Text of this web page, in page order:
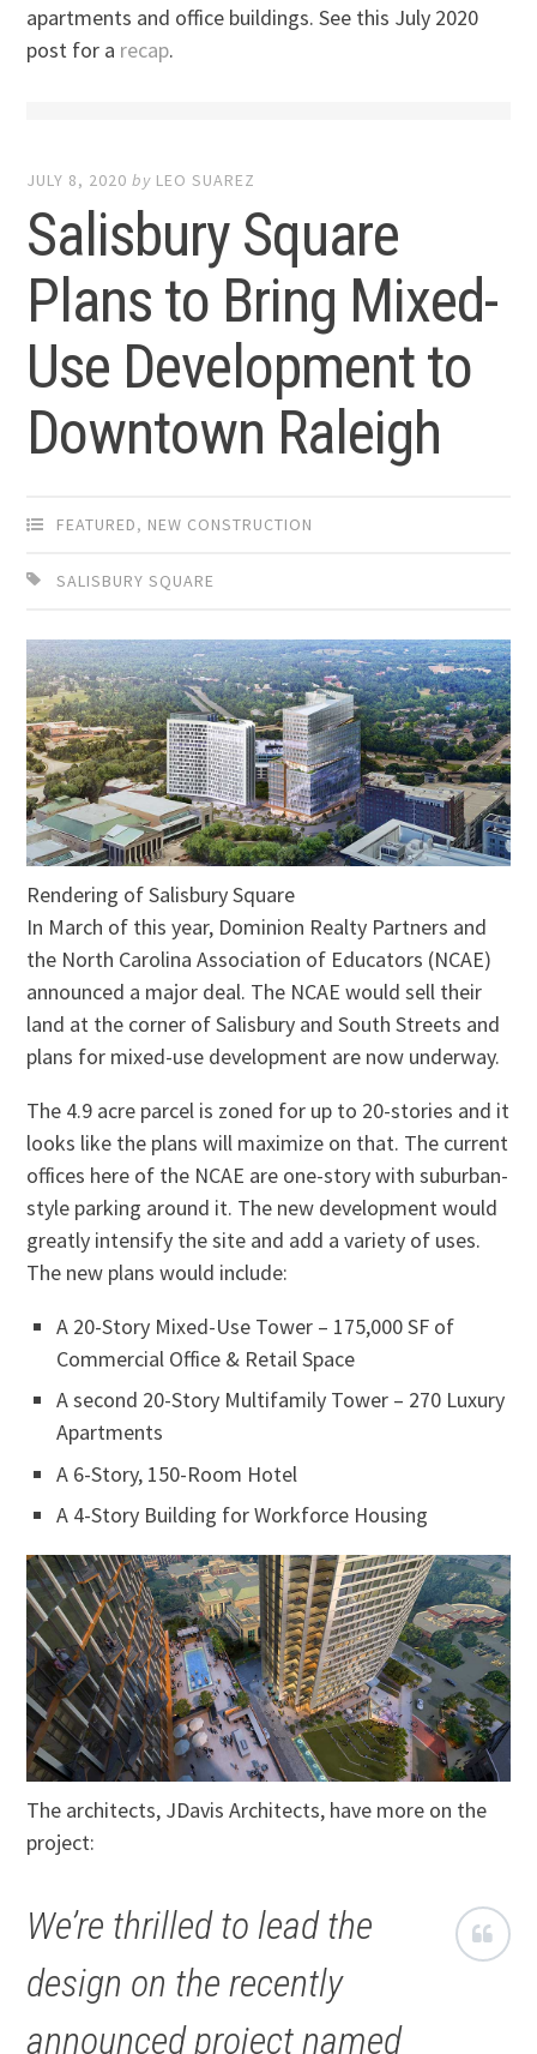
apartments and office buildings. See this July 2020
post for a recap.
JULY 8, 2020 by LEO SUAREZ
Salisbury Square
Plans to Bring Mixed-
Use Development to
Downtown Raleigh
FEATURED, NEW CONSTRUCTION
SALISBURY SQUARE
Rendering of Salisbury Square
In March of this year, Dominion Realty Partners and
the North Carolina Association of Educators (NCAE)
announced a major deal. The NCAE would sell their
land at the corner of Salisbury and South Streets and
plans for mixed-use development are now underway.
The 4.9 acre parcel is zoned for up to 20-stories and it
looks like the plans will maximize on that. The current
offices here of the NCAE are one-story with suburban-
style parking around it. The new development would
greatly intensify the site and add a variety of uses.
The new plans would include:
A 20-Story Mixed-Use Tower – 175,000 SF of
Commercial Office & Retail Space
A second 20-Story Multifamily Tower – 270 Luxury
Apartments
A 6-Story, 150-Room Hotel
A 4-Story Building for Workforce Housing
The architects, JDavis Architects, have more on the
project:
We’re thrilled to lead the
design on the recently
announced project named